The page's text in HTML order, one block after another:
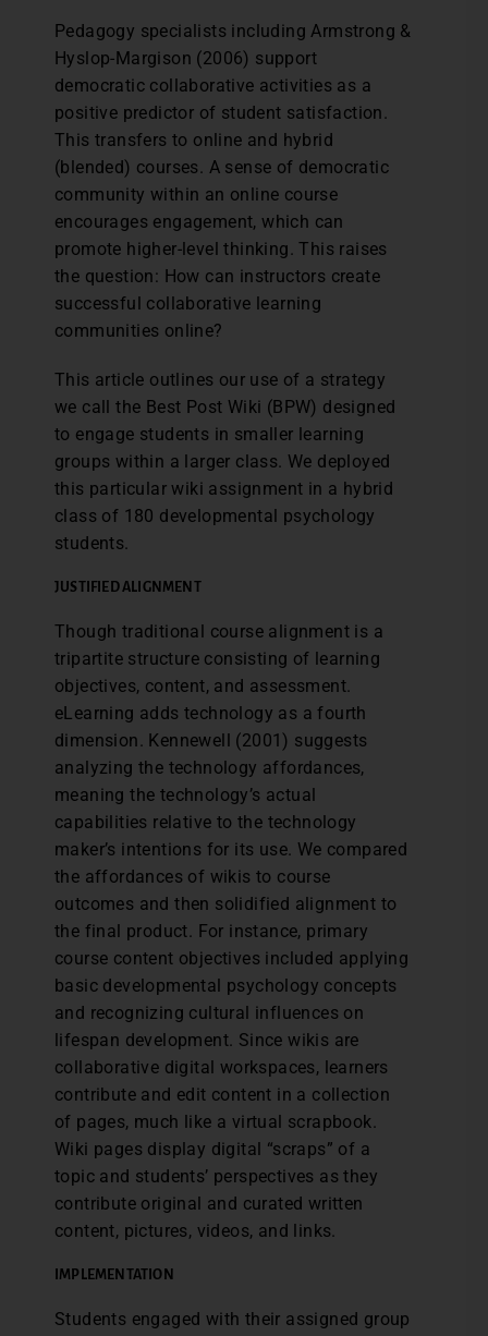
Pedagogy specialists including Armstrong &
Hyslop-Margison (2006) support
democratic collaborative activities as a
positive predictor of student satisfaction.
This transfers to online and hybrid
(blended) courses. A sense of democratic
community within an online course
encourages engagement, which can
promote higher-level thinking. This raises
the question: How can instructors create
successful collaborative learning
communities online?
This article outlines our use of a strategy
we call the Best Post Wiki (BPW) designed
to engage students in smaller learning
groups within a larger class. We deployed
this particular wiki assignment in a hybrid
class of 180 developmental psychology
students.
JUSTIFIED ALIGNMENT
Though traditional course alignment is a
tripartite structure consisting of learning
objectives, content, and assessment.
eLearning adds technology as a fourth
dimension. Kennewell (2001) suggests
analyzing the technology affordances,
meaning the technology’s actual
capabilities relative to the technology
maker’s intentions for its use. We compared
the affordances of wikis to course
outcomes and then solidified alignment to
the final product. For instance, primary
course content objectives included applying
basic developmental psychology concepts
and recognizing cultural influences on
lifespan development. Since wikis are
collaborative digital workspaces, learners
contribute and edit content in a collection
of pages, much like a virtual scrapbook.
Wiki pages display digital “scraps” of a
topic and students’ perspectives as they
contribute original and curated written
content, pictures, videos, and links.
IMPLEMENTATION
Students engaged with their assigned group